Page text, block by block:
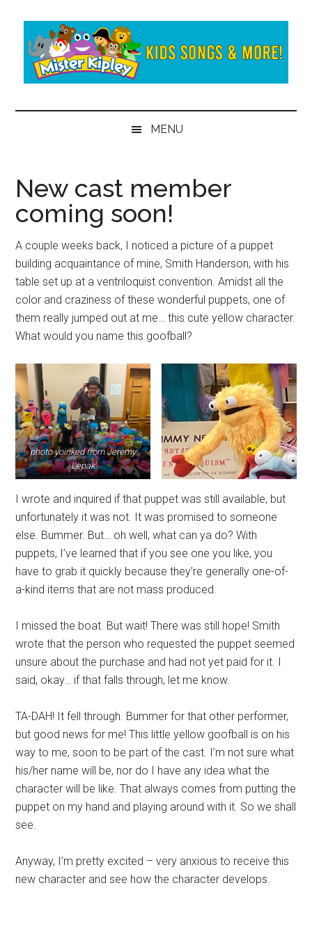
content
secondary
Mister
and
world
of
Mister
Kipley
MENU
New cast member
coming soon!
A couple weeks back, I noticed a picture of a puppet
building acquaintance of mine, Smith Handerson, with his
table set up at a ventriloquist convention. Amidst all the
color and craziness of these wonderful puppets, one of
them really jumped out at me… this cute yellow character.
What would you name this goofball?
photo yoinked from Jeremy
Lepak
I wrote and inquired if that puppet was still available, but
unfortunately it was not. It was promised to someone
else. Bummer. But… oh well, what can ya do? With
puppets, I’ve learned that if you see one you like, you
have to grab it quickly because they’re generally one-of-
a-kind items that are not mass produced.
I missed the boat. But wait! There was still hope! Smith
wrote that the person who requested the puppet seemed
unsure about the purchase and had not yet paid for it. I
said, okay… if that falls through, let me know.
TA-DAH! It fell through. Bummer for that other performer,
but good news for me! This little yellow goofball is on his
way to me, soon to be part of the cast. I’m not sure what
his/her name will be, nor do I have any idea what the
character will be like. That always comes from putting the
puppet on my hand and playing around with it. So we shall
see.
Anyway, I’m pretty excited – very anxious to receive this
new character and see how the character develops.